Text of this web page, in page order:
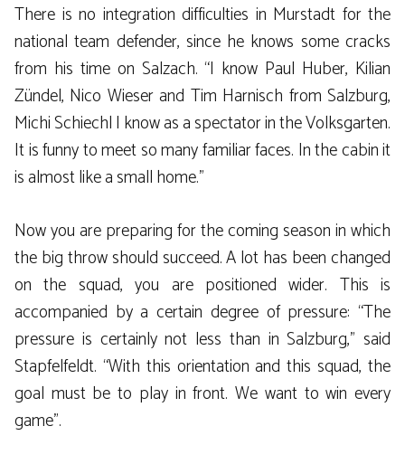
There is no integration difficulties in Murstadt for the
national team defender, since he knows some cracks
from his time on Salzach. “I know Paul Huber, Kilian
Zündel, Nico Wieser and Tim Harnisch from Salzburg,
Michi Schiechl I know as a spectator in the Volksgarten.
It is funny to meet so many familiar faces. In the cabin it
is almost like a small home.”
Now you are preparing for the coming season in which
the big throw should succeed. A lot has been changed
on the squad, you are positioned wider. This is
accompanied by a certain degree of pressure: “The
pressure is certainly not less than in Salzburg,” said
Stapfelfeldt. “With this orientation and this squad, the
goal must be to play in front. We want to win every
game”.